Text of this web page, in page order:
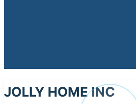
JOLLY HOME INC